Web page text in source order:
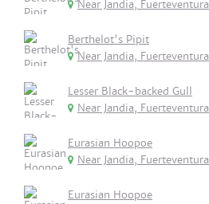
Near Jandia, Fuerteventura
Berthelot's Pipit
Near Jandia, Fuerteventura
Lesser Black-backed Gull
Near Jandia, Fuerteventura
Eurasian Hoopoe
Near Jandia, Fuerteventura
Eurasian Hoopoe